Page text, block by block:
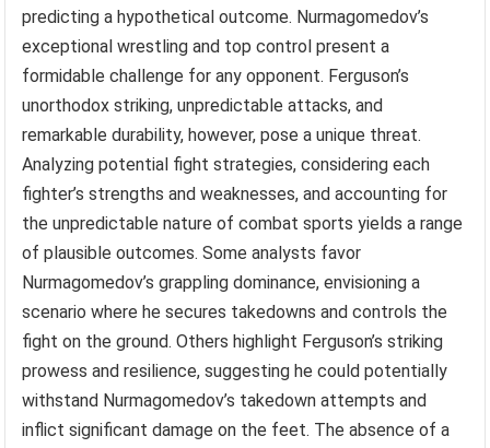
predicting a hypothetical outcome. Nurmagomedov’s
exceptional wrestling and top control present a
formidable challenge for any opponent. Ferguson’s
unorthodox striking, unpredictable attacks, and
remarkable durability, however, pose a unique threat.
Analyzing potential fight strategies, considering each
fighter’s strengths and weaknesses, and accounting for
the unpredictable nature of combat sports yields a range
of plausible outcomes. Some analysts favor
Nurmagomedov’s grappling dominance, envisioning a
scenario where he secures takedowns and controls the
fight on the ground. Others highlight Ferguson’s striking
prowess and resilience, suggesting he could potentially
withstand Nurmagomedov’s takedown attempts and
inflict significant damage on the feet. The absence of a